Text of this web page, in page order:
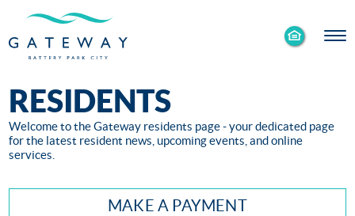
Enable
Accessibility
Skip to Main
Skip to Footer
RESIDENTS
Welcome to the Gateway residents page - your dedicated page
for the latest resident news, upcoming events, and online
services.
MAKE A PAYMENT